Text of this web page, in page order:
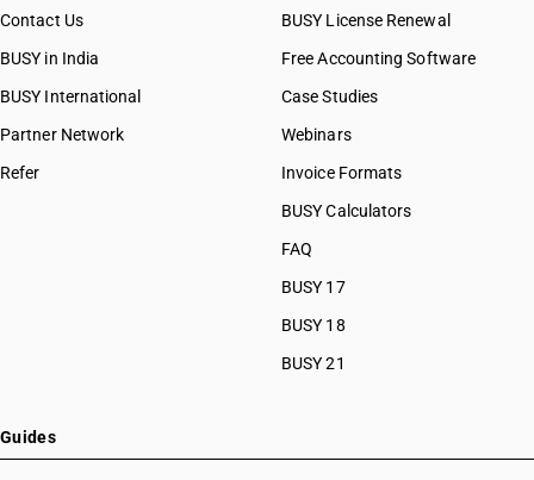
Contact Us
BUSY in India
BUSY International
Partner Network
Refer
BUSY License Renewal
Free Accounting Software
Case Studies
Webinars
Invoice Formats
BUSY Calculators
FAQ
BUSY 17
BUSY 18
BUSY 21
Guides